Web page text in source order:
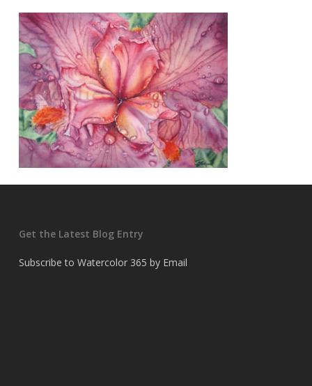
Get the Latest Blog Entry
Subscribe to Watercolor 365 by Email